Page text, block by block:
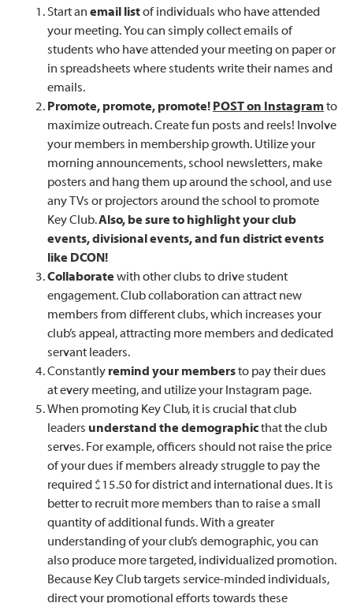
Start an email listof individuals who have attended
your meeting. You can simply collect emails of
students who have attended your meeting on paper or
in spreadsheets where students write their names and
emails.
Promote, promote, promote! POST on Instagram to
maximize outreach. Create fun posts and reels! Involve
your members in membership growth. Utilize your
morning announcements, school newsletters, make
posters and hang them up around the school, and use
any TVs or projectors around the school to promote
Key Club.Also, be sure to highlight your club
events, divisional events, and fun district events
like DCON!
Collaboratewith other clubs to drive student
engagement. Club collaboration can attract new
members from different clubs, which increases your
club’s appeal, attracting more members and dedicated
servant leaders.
Constantly remind your membersto pay their dues
at every meeting, and utilize your Instagram page.
When promoting Key Club, it is crucial that club
leaders understand the demographicthat the club
serves. For example, officers should not raise the price
of your dues if members already struggle to pay the
required $15.50 for district and international dues. It is
better to recruit more members than to raise a small
quantity of additional funds. With a greater
understanding of your club’s demographic, you can
also produce more targeted, individualized promotion.
Because Key Club targets service-minded individuals,
direct your promotional efforts towards these